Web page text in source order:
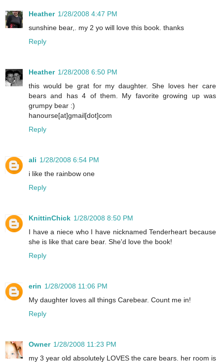
Heather 1/28/2008 4:47 PM
sunshine bear,. my 2 yo will love this book. thanks
Reply
Heather 1/28/2008 6:50 PM
this would be grat for my daughter. She loves her care
bears and has 4 of them. My favorite growing up was
grumpy bear :)
hanourse[at]gmail[dot]com
Reply
ali 1/28/2008 6:54 PM
i like the rainbow one
Reply
KnittinChick 1/28/2008 8:50 PM
I have a niece who I have nicknamed Tenderheart because
she is like that care bear. She'd love the book!
Reply
erin 1/28/2008 11:06 PM
My daughter loves all things Carebear. Count me in!
Reply
Owner 1/28/2008 11:23 PM
my 3 year old absolutely LOVES the care bears. her room is